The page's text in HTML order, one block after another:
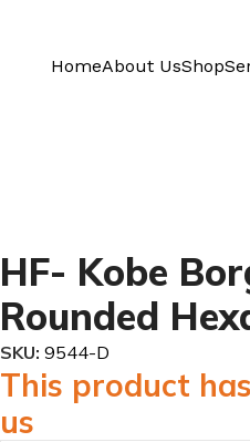
HomeAbout UsShop
HF- Kobe
Rounded
SKU: 9544-D
This product
us